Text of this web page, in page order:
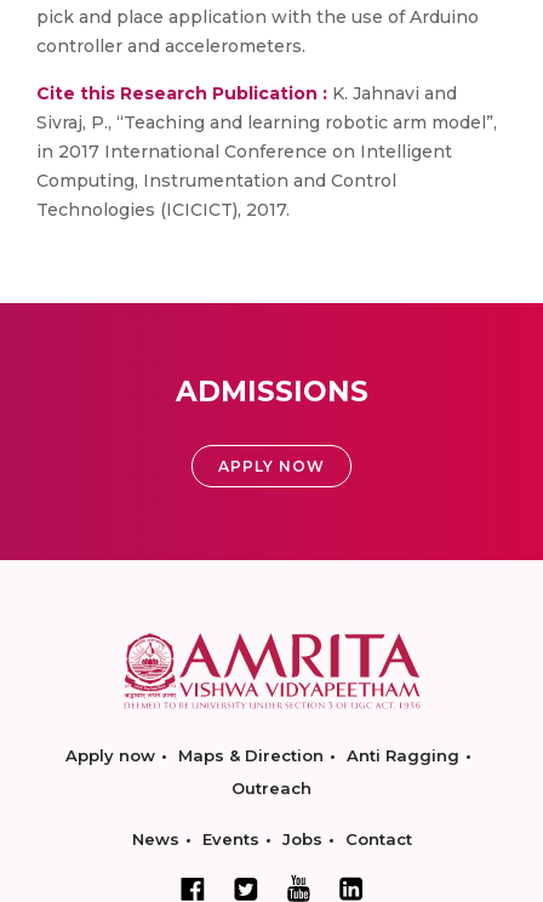
pick and place application with the use of Arduino
controller and accelerometers.
Cite this Research Publication : K. Jahnavi and
Sivraj, P., “Teaching and learning robotic arm model”,
in 2017 International Conference on Intelligent
Computing, Instrumentation and Control
Technologies (ICICICT), 2017.
ADMISSIONS
APPLY NOW
Apply now Maps & Direction
Anti Ragging
Outreach
News Events Jobs Contact